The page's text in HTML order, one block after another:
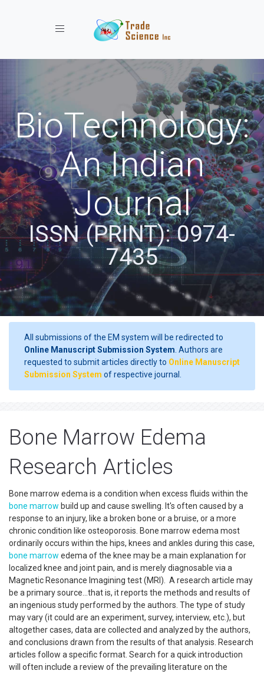
Toggle navigation
BioTechnology:
An Indian
Journal
ISSN (PRINT): 0974-
7435
All submissions of the EM system will be redirected to
Online Manuscript Submission System . Authors are
requested to submit articles directly to Online Manuscript
Submission System of respective journal.
Bone Marrow Edema
Research Articles
Bone marrow edema is a condition when excess fluids within the
bone marrow build up and cause swelling. It's often caused by a
response to an injury, like a broken bone or a bruise, or a more
chronic condition like osteoporosis. Bone marrow edema most
ordinarily occurs within the hips, knees and ankles during this case,
bone marrow edema of the knee may be a main explanation for
localized knee and joint pain, and is merely diagnosable via a
Magnetic Resonance Imagining test (MRI). A research article may
be a primary source...that is, it reports the methods and results of
an ingenious study performed by the authors. The type of study
may vary (it could are an experiment, survey, interview, etc.), but
altogether cases, data are collected and analyzed by the authors,
and conclusions drawn from the results of that analysis. Research
articles follow a specific format. Search for a quick introduction
will often include a review of the prevailing literature on the